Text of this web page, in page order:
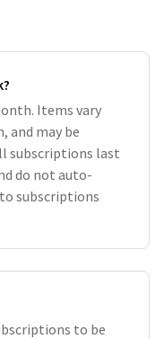
Items vary
and may be
subscriptions last
do not auto-
subscriptions
to be